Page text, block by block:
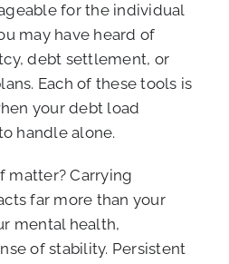
for the individual
may have heard of
debt settlement, or
Each of these tools is
your debt load
handle alone.
matter? Carrying
far more than your
mental health,
of stability. Persistent